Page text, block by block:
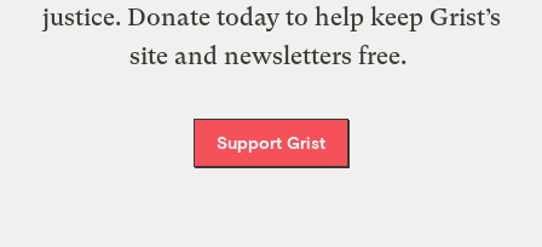
justice. Donate today to help keep Grist’s
site and newsletters free.
Support Grist